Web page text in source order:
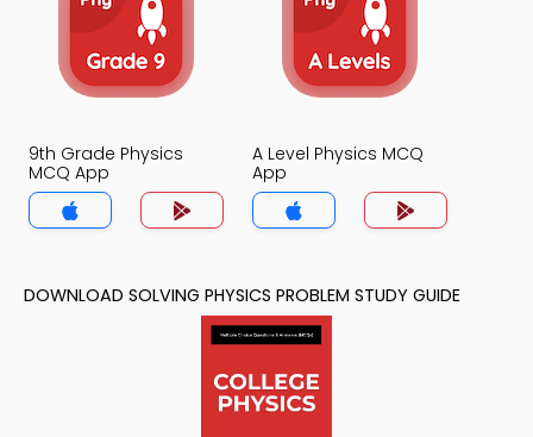
9th Grade Physics
MCQ App
A Level Physics MCQ
App
DOWNLOAD SOLVING PHYSICS PROBLEM STUDY GUIDE